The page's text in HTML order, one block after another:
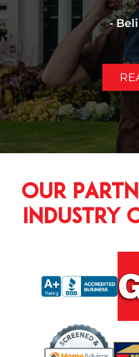
-
Our
Industry